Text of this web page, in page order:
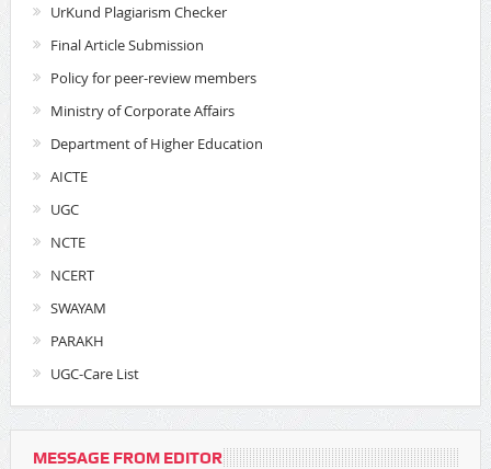
UrKund Plagiarism Checker
Final Article Submission
Policy for peer-review members
Ministry of Corporate Affairs
Department of Higher Education
AICTE
UGC
NCTE
NCERT
SWAYAM
PARAKH
UGC-Care List
MESSAGE FROM EDITOR